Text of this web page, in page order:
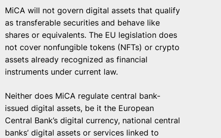
MiCA will not govern digital assets that qualify
as transferable securities and behave like
shares or equivalents. The EU legislation does
not cover nonfungible tokens (NFTs) or crypto
assets already recognized as financial
instruments under current law.
Neither does MiCA regulate central bank-
issued digital assets, be it the European
Central Bank’s digital currency, national central
banks’ digital assets or services linked to